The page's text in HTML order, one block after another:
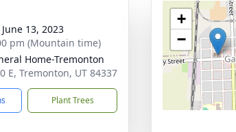
13, 2023
pm (Mountain time)
Home-Tremonton
E, Tremonton, UT 84337
Plant Trees
+
−